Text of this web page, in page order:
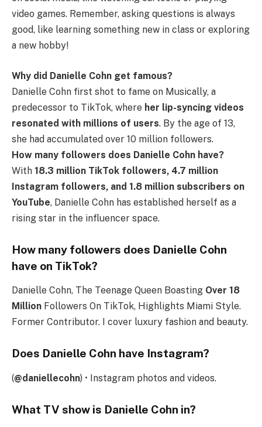
video games. Remember, asking questions is always
good, like learning something new in class or exploring
a new hobby!
Why did Danielle Cohn get famous?
Danielle Cohn first shot to fame on Musically, a
predecessor to TikTok, where her lip-syncing videos
resonated with millions of users. By the age of 13,
she had accumulated over 10 million followers.
How many followers does Danielle Cohn have?
With 18.3 million TikTok followers, 4.7 million
Instagram followers, and 1.8 million subscribers on
YouTube, Danielle Cohn has established herself as a
rising star in the influencer space.
How many followers does Danielle Cohn
have on TikTok?
Danielle Cohn, The Teenage Queen Boasting Over 18
Million Followers On TikTok, Highlights Miami Style.
Former Contributor. I cover luxury fashion and beauty.
Does Danielle Cohn have Instagram?
(@daniellecohn) • Instagram photos and videos.
What TV show is Danielle Cohn in?